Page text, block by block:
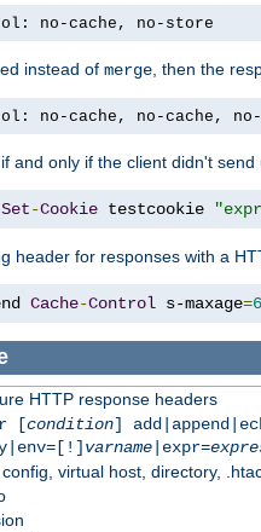
no-cache, no-store
instead of merge , then the
no-cache, no-cache,
and only if the client didn't send
Set-Cookie testcookie
header for responses with a
Cache-Control s-maxage=
HTTP response headers
[condition]
varname|expr=
virtual host, directory,